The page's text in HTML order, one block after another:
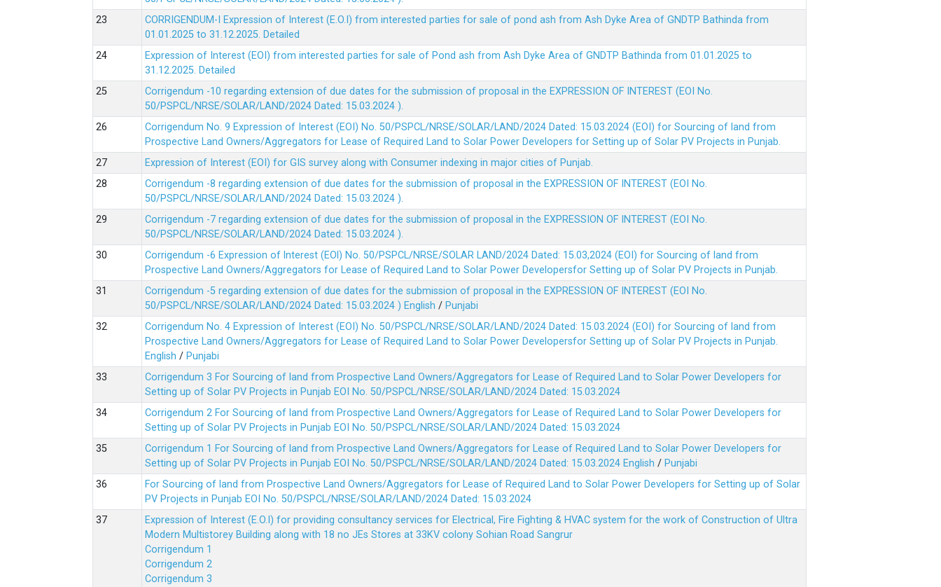
CORRIGENDUM-I Expression of Interest (E.O.I) from interested parties for sale of pond ash from Ash Dyke Area of GNDTP Bathinda from
01.01.2025 to 31.12.2025. Detailed
Expression of Interest (EOI) from interested parties for sale of Pond ash from Ash Dyke Area of GNDTP Bathinda from 01.01.2025 to
31.12.2025. Detailed
Corrigendum -10 regarding extension of due dates for the submission of proposal in the EXPRESSION OF INTEREST (EOI No.
50/PSPCL/NRSE/SOLAR/LAND/2024 Dated: 15.03.2024 ).
Corrigendum No. 9 Expression of Interest (EOI) No. 50/PSPCL/NRSE/SOLAR/LAND/2024 Dated: 15.03.2024 (EOI) for Sourcing of land from
Prospective Land Owners/Aggregators for Lease of Required Land to Solar Power Developers for Setting up of Solar PV Projects in Punjab.
Expression of Interest (EOI) for GIS survey along with Consumer indexing in major cities of Punjab.
Corrigendum -8 regarding extension of due dates for the submission of proposal in the EXPRESSION OF INTEREST (EOI No.
50/PSPCL/NRSE/SOLAR/LAND/2024 Dated: 15.03.2024 ).
Corrigendum -7 regarding extension of due dates for the submission of proposal in the EXPRESSION OF INTEREST (EOI No.
50/PSPCL/NRSE/SOLAR/LAND/2024 Dated: 15.03.2024 ).
Corrigendum -6 Expression of lnterest (EOl) No. 50/PSPCL/NRSE/SOLAR LAND/2024 Dated: 15.03,2024 (EOI) for Sourcing of land from
Prospective Land Owners/Aggregators for Lease of Required Land to Solar Power Developersfor Setting up of Solar PV Projects in Punjab.
Corrigendum -5 regarding extension of due dates for the submission of proposal in the EXPRESSION OF INTEREST (EOI No.
50/PSPCL/NRSE/SOLAR/LAND/2024 Dated: 15.03.2024 ) English / Punjabi
Corrigendum No. 4 Expression of Interest (EOI) No. 50/PSPCL/NRSE/SOLAR/LAND/2024 Dated: 15.03.2024 (EOI) for Sourcing of land from
Prospective Land Owners/Aggregators for Lease of Required Land to Solar Power Developersfor Setting up of Solar PV Projects in Punjab.
English / Punjabi
Corrigendum 3 For Sourcing of land from Prospective Land Owners/Aggregators for Lease of Required Land to Solar Power Developers for
Setting up of Solar PV Projects in Punjab EOI No. 50/PSPCL/NRSE/SOLAR/LAND/2024 Dated: 15.03.2024
Corrigendum 2 For Sourcing of land from Prospective Land Owners/Aggregators for Lease of Required Land to Solar Power Developers for
Setting up of Solar PV Projects in Punjab EOI No. 50/PSPCL/NRSE/SOLAR/LAND/2024 Dated: 15.03.2024
Corrigendum 1 For Sourcing of land from Prospective Land Owners/Aggregators for Lease of Required Land to Solar Power Developers for
Setting up of Solar PV Projects in Punjab EOI No. 50/PSPCL/NRSE/SOLAR/LAND/2024 Dated: 15.03.2024 English / Punjabi
For Sourcing of land from Prospective Land Owners/Aggregators for Lease of Required Land to Solar Power Developers for Setting up of Solar
PV Projects in Punjab EOI No. 50/PSPCL/NRSE/SOLAR/LAND/2024 Dated: 15.03.2024
Expression of Interest (E.O.I) for providing consultancy services for Electrical, Fire Fighting & HVAC system for the work of Construction of Ultra
Modern Multistorey Building along with 18 no JEs Stores at 33KV colony Sohian Road Sangrur
Corrigendum 1
Corrigendum 2
Corrigendum 3